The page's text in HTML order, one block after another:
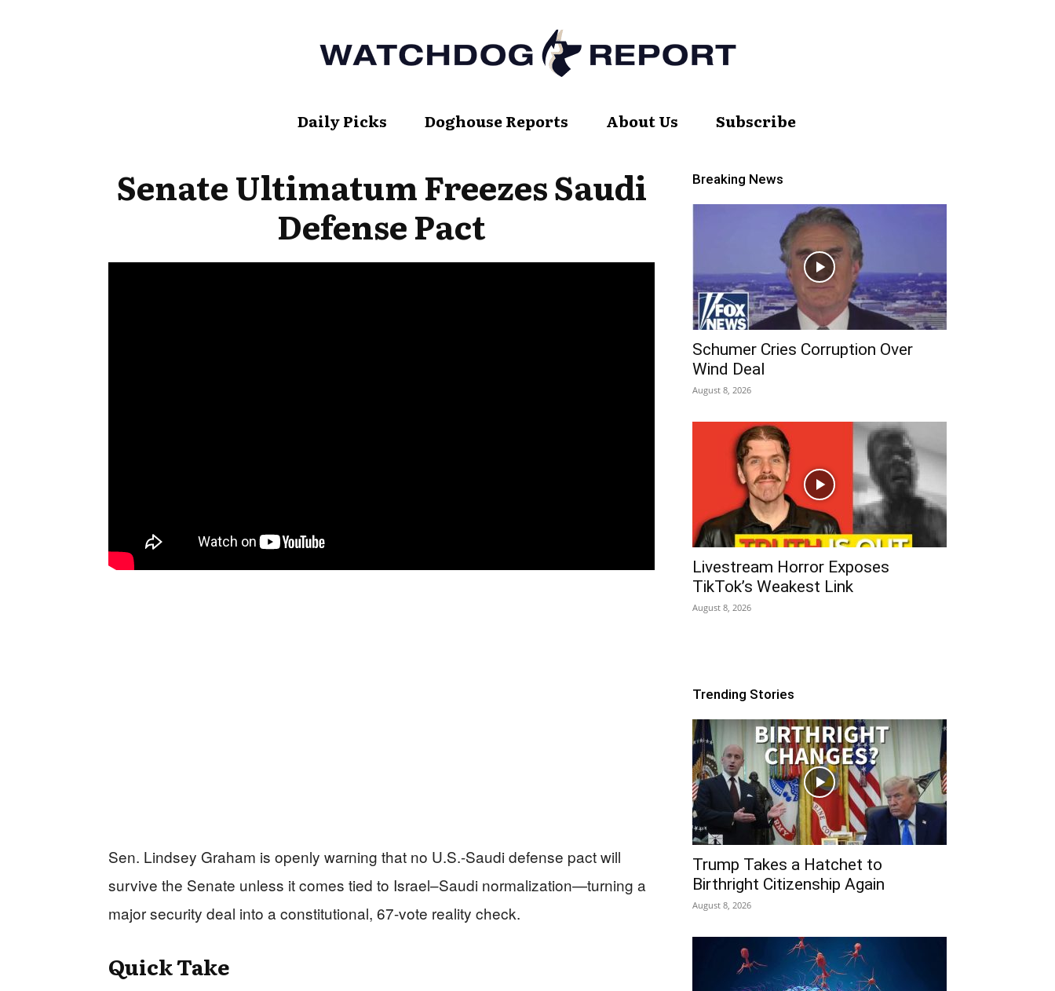
Watch
Daily Picks Doghouse Reports About Us Subscribe
Senate Ultimatum Freezes Saudi
Defense Pact
Sen. Lindsey Graham is openly warning that no U.S.-Saudi defense pact will
survive the Senate unless it comes tied to Israel–Saudi normalization—turning a
major security deal into a constitutional, 67-vote reality check.
Quick Take
Breaking News
Schumer Cries Corruption Over
Wind Deal
August 8, 2026
Livestream Horror Exposes
TikTok’s Weakest Link
August 8, 2026
Trending Stories
Trump Takes a Hatchet to
Birthright Citizenship Again
August 8, 2026